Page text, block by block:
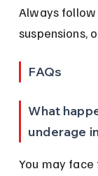
Always follow
suspensions,
FAQs
What
underage
You may face